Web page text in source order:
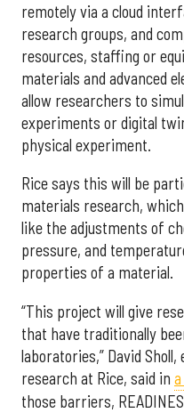
remotely via a cloud
research groups, and
resources, staffing or
materials and advanced
allow researchers to
experiments or digital
physical experiment.
Rice says this will be
materials research,
like the adjustments of
pressure, and
properties of a material.
“This project will give
that have traditionally
laboratories,” David
research at Rice, said in
those barriers,